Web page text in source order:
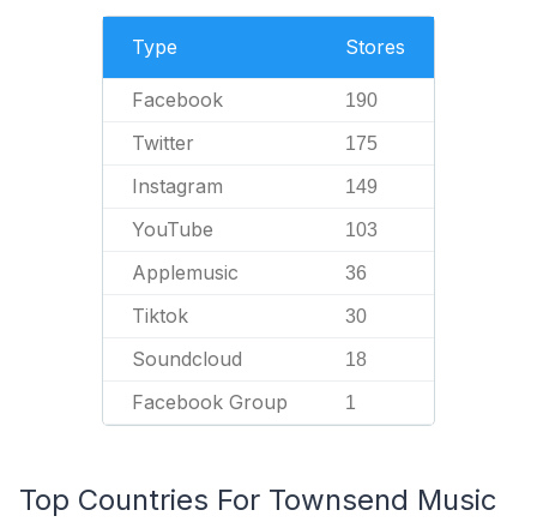
Type Stores
Facebook 190
Twitter 175
Instagram 149
YouTube 103
Applemusic 36
Tiktok 30
Soundcloud 18
Facebook Group 1
Top Countries For Townsend Music